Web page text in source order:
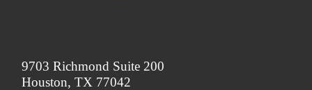
9703 Richmond Suite 200
Houston, TX 77042